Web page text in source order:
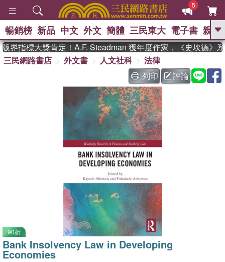
5
GO
熱搜： 東野圭吾 、
、 如果歷史是一群喵 、 暑期
國際布克獎 臺灣漫遊錄 、 方
念華 、 台灣的李登輝時代
孩：黎曼猜想 、 偉大的迷走神經
暢銷榜 新品 中文 外文 簡體 三民東大 電子書 親子
界指標大獎肯定！A.F. Steadman 獲年度作家，《史坎德》系
三民網路書店
外文書 人文社科
法律
列印
評論
90折
Bank Insolvency Law in Developing
Economies